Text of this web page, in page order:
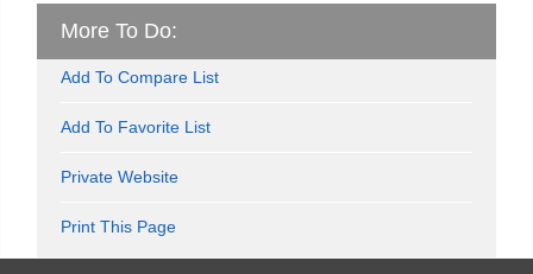
More To Do:
Add To Compare List
Add To Favorite List
Private Website
Print This Page